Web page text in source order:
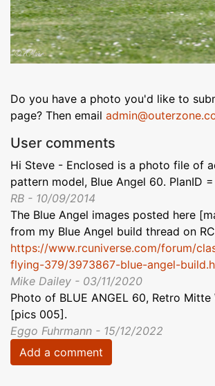
Do you have a photo you'd like to
page? Then email
User comments
Hi Steve - Enclosed is a photo file of
pattern model, Blue Angel 60. PlanID
RB - 10/09/2014
The Blue Angel images posted here
from my Blue Angel build thread on
https://www.rcuniverse.com/forum/
flying-379/3973867-blue-angel-
Mike Dailey - 03/11/2020
Photo of BLUE ANGEL 60, Retro Mitte
[pics 005].
Eggo Fuhrmann - 15/12/2022
Add a comment